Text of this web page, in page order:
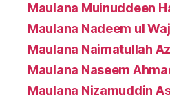
Maulana Muinuddeen
Maulana Nadeem ul
Maulana Naimatullah
Maulana Naseem
Maulana Nizamuddin